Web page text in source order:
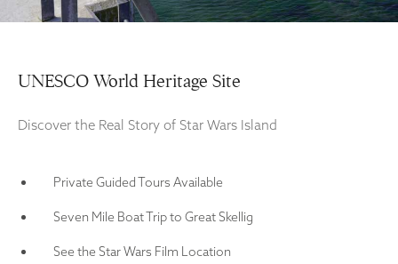
UNESCO World Heritage Site
Discover the Real Story of Star Wars Island
Private Guided Tours Available
Seven Mile Boat Trip to Great Skellig
See the Star Wars Film Location